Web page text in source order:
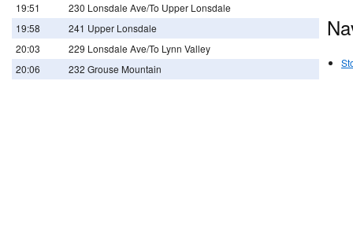
19:51
230 Lonsdale Ave/To Upper Lonsdale
19:58
241 Upper Lonsdale
20:03
229 Lonsdale Ave/To Lynn Valley
20:06
232 Grouse Mountain